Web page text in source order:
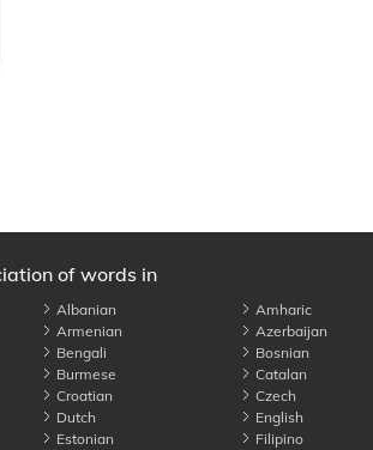
of words in
Albanian
Amharic
Armenian
Azerbaijan
Bengali
Bosnian
Burmese
Catalan
Croatian
Czech
Dutch
English
Estonian
Filipino